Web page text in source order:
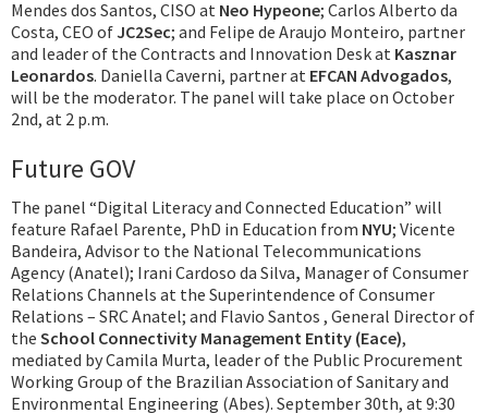
Mendes dos Santos, CISO at Neo Hypeone; Carlos Alberto da
Costa, CEO ofJC2Sec; and Felipe de Araujo Monteiro, partner
and leader of the Contracts and Innovation Desk at Kasznar
Leonardos. Daniella Caverni, partner at EFCAN Advogados,
will be the moderator. The panel will take place on October
2nd, at 2 p.m.
Future GOV
The panel “Digital Literacy and Connected Education” will
feature Rafael Parente, PhD in Education from NYU; Vicente
Bandeira, Advisor to the National Telecommunications
Agency (Anatel); Irani Cardoso da Silva, Manager of Consumer
Relations Channels at the Superintendence of Consumer
Relations – SRC Anatel; and Flavio Santos , General Director of
the School Connectivity Management Entity (Eace),
mediated by Camila Murta, leader of the Public Procurement
Working Group of the Brazilian Association of Sanitary and
Environmental Engineering (Abes). September 30th, at 9:30